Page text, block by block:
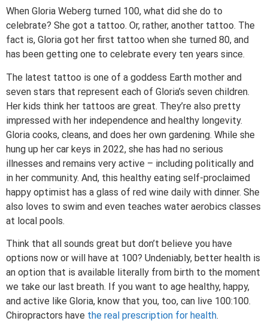
When Gloria Weberg turned 100, what did she do to
celebrate? She got a tattoo. Or, rather, another tattoo. The
fact is, Gloria got her first tattoo when she turned 80, and
has been getting one to celebrate every ten years since.
The latest tattoo is one of a goddess Earth mother and
seven stars that represent each of Gloria’s seven children.
Her kids think her tattoos are great. They’re also pretty
impressed with her independence and healthy longevity.
Gloria cooks, cleans, and does her own gardening. While she
hung up her car keys in 2022, she has had no serious
illnesses and remains very active – including politically and
in her community. And, this healthy eating self-proclaimed
happy optimist has a glass of red wine daily with dinner. She
also loves to swim and even teaches water aerobics classes
at local pools.
Think that all sounds great but don’t believe you have
options now or will have at 100? Undeniably, better health is
an option that is available literally from birth to the moment
we take our last breath. If you want to age healthy, happy,
and active like Gloria, know that you, too, can live 100:100.
Chiropractors have the real prescription for health.